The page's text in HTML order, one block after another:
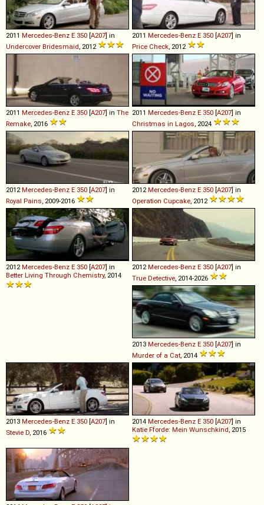
2011 Mercedes-Benz E 350 [A207] in
Undercover Bridesmaid, 2012
2011 Mercedes-Benz E 350 [A207] in
Price Check, 2012
2011 Mercedes-Benz E 350 [A207] in The
Remake, 2016
2011 Mercedes-Benz E 350 [A207] in
Christmas in Lagos, 2024
2012Mercedes-Benz E 350 [A207] in
Royal Pains, 2009-2016
2012Mercedes-Benz E 350 [A207] in
Operation Cupcake, 2012
2012Mercedes-Benz E 350 [A207] in
Better Living Through Chemistry, 2014
2012Mercedes-Benz E 350 [A207] in
True Detective, 2014-2026
2013 Mercedes-Benz E 350 [A207] in
Murder of a Cat, 2014
2013 Mercedes-Benz E 350 [A207] in
Stevie D, 2016
2014 Mercedes-Benz E 350 [A207] in
Katie Fforde: Mein Wunschkind, 2015